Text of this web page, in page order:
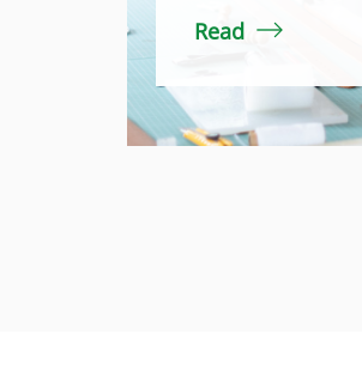
Read